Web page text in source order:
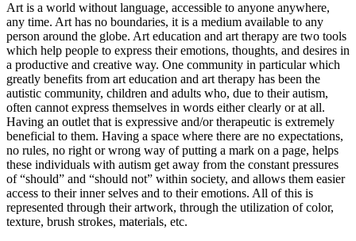
Art is a world without language, accessible to anyone anywhere,
any time. Art has no boundaries, it is a medium available to any
person around the globe. Art education and art therapy are two tools
which help people to express their emotions, thoughts, and desires in
a productive and creative way. One community in particular which
greatly benefits from art education and art therapy has been the
autistic community, children and adults who, due to their autism,
often cannot express themselves in words either clearly or at all.
Having an outlet that is expressive and/or therapeutic is extremely
beneficial to them. Having a space where there are no expectations,
no rules, no right or wrong way of putting a mark on a page, helps
these individuals with autism get away from the constant pressures
of “should” and “should not” within society, and allows them easier
access to their inner selves and to their emotions. All of this is
represented through their artwork, through the utilization of color,
texture, brush strokes, materials, etc.